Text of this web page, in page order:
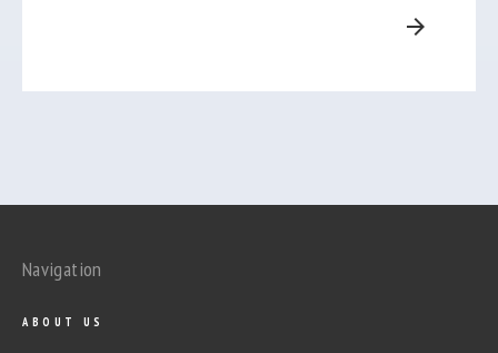
arrow_forward
Navigation
ABOUT US